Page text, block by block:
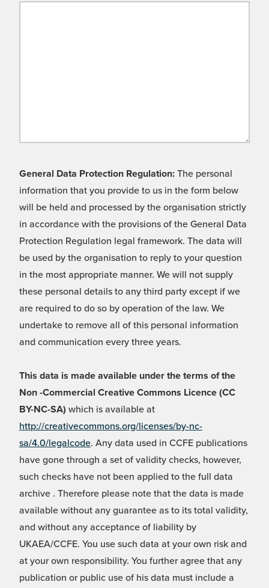
General Data Protection Regulation: The personal
information that you provide to us in the form below
will be held and processed by the organisation strictly
in accordance with the provisions of the General Data
Protection Regulation legal framework. The data will
be used by the organisation to reply to your question
in the most appropriate manner. We will not supply
these personal details to any third party except if we
are required to do so by operation of the law. We
undertake to remove all of this personal information
and communication every three years.
This data is made available under the terms of the
Non -Commercial Creative Commons Licence (CC
BY-NC-SA) which is available at
http://creativecommons.org/licenses/by-nc-
sa/4.0/legalcode. Any data used in CCFE publications
have gone through a set of validity checks, however,
such checks have not been applied to the full data
archive . Therefore please note that the data is made
available without any guarantee as to its total validity,
and without any acceptance of liability by
UKAEA/CCFE. You use such data at your own risk and
at your own responsibility. You further agree that any
publication or public use of his data must include a